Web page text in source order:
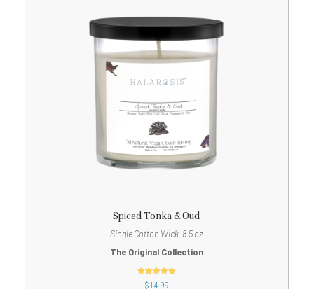
Spiced Tonka & Oud
Single Cotton Wick-8.5 oz
The Original Collection
out of 5
$14.99